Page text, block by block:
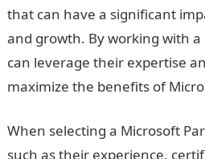
that can have a significant
and growth. By working with
can leverage their expertise
maximize the benefits of
When selecting a Microsoft
such as their experience,